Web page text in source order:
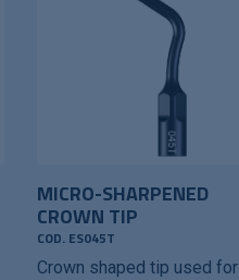
MICRO-SHARPENED
CROWN TIP
COD. ES045T
Crown shaped tip used for